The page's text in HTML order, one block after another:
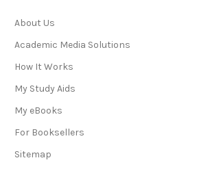
About Us
Academic Media Solutions
How It Works
My Study Aids
My eBooks
For Booksellers
Sitemap